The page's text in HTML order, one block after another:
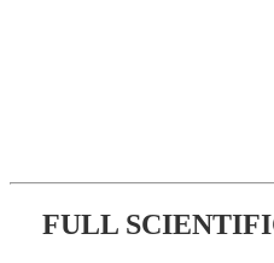
FULL